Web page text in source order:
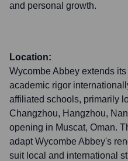
and personal growth.
Location:
Wycombe Abbey extends
academic rigor
affiliated schools, primarily
Changzhou, Hangzhou,
opening in Muscat, Oman.
adapt Wycombe Abbey's
suit local and international